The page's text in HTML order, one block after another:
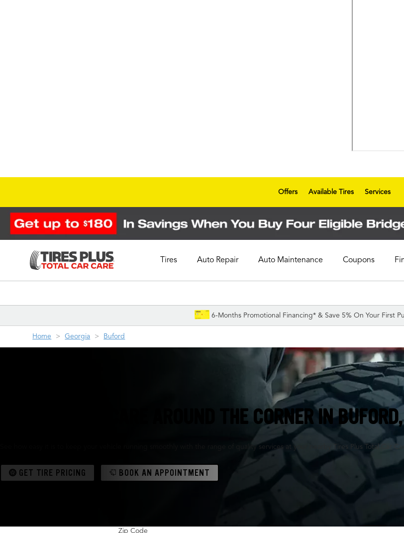
Offers Available Tires Services
Tires Auto Repair Auto Maintenance Coupons
6-Months Promotional Financing* & Save 5% On Your First
Home Georgia Buford
TIRES & AUTO CARE AROUND THE CORNER IN
See how easy it is to keep your vehicle running smoothly with the range of quality services at your nearby Tires Plus Total Car
GET TIRE PRICING BOOK AN APPOINTMENT
Zip Code